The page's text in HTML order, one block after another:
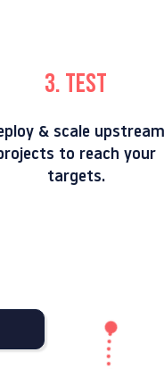
3. TEST
& scale upstream
to reach your
targets.